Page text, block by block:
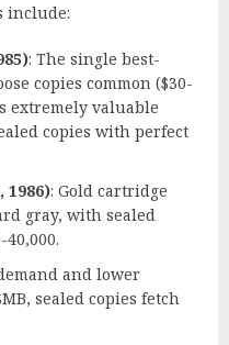
include:
: The single best-
copies common ($30-
extremely valuable
copies with perfect
1986): Gold cartridge
gray, with sealed
and lower
sealed copies fetch